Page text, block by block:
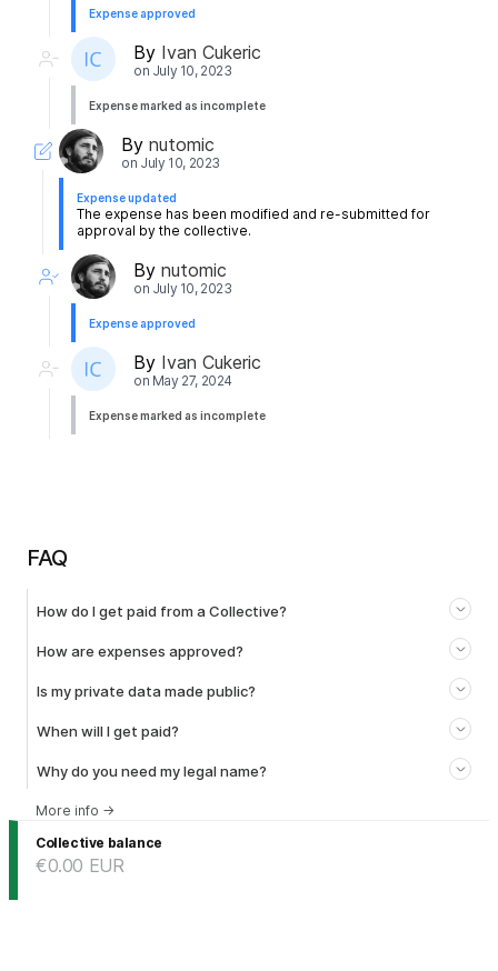
Expense approved
By Ivan Cukeric
on July 10, 2023
Expense marked as incomplete
Bynutomic
on July 10, 2023
Expense updated
The expense has been modified and re-submitted for
approval by the collective.
By nutomic
on July 10, 2023
Expense approved
By Ivan Cukeric
on May 27, 2024
Expense marked as incomplete
FAQ
How do I get paid from a Collective?
How are expenses approved?
Is my private data made public?
When will I get paid?
Why do you need my legal name?
More info →
Collective balance
€0.00 EUR